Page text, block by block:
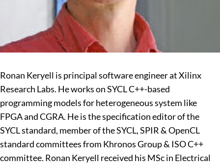
Ronan Keryell is principal software engineer at Xilinx
Research Labs. He works on SYCL C++-based
programming models for heterogeneous system like
FPGA and CGRA. He is the specification editor of the
SYCL standard, member of the SYCL, SPIR & OpenCL
standard committees from Khronos Group & ISO C++
committee. Ronan Keryell received his MSc in Electrical